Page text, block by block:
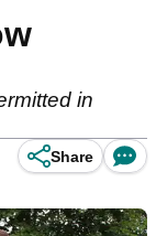
in
Share